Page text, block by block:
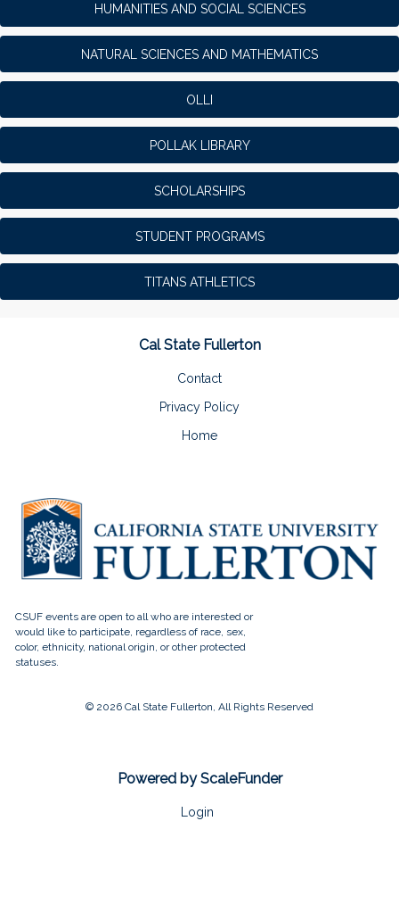
HUMANITIES AND SOCIAL SCIENCES
NATURAL SCIENCES AND MATHEMATICS
OLLI
POLLAK LIBRARY
SCHOLARSHIPS
STUDENT PROGRAMS
TITANS ATHLETICS
Cal State Fullerton
Contact
Privacy Policy
Home
© 2026 Cal State Fullerton, All Rights Reserved
Powered by ScaleFunder
Login